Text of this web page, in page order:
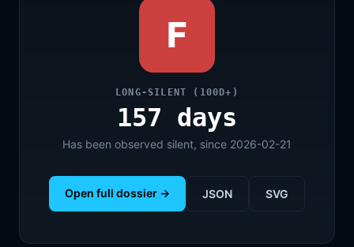
F
LONG-SILENT (100D+)
157 days
Has been observed silent, since 2026-02-21
Open full dossier → JSON SVG